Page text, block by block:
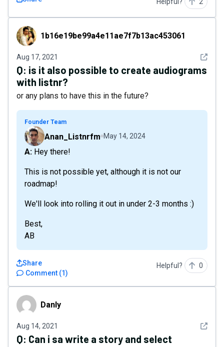
1b16e19be99a4e11ae7f7b13ac453061
1b16e19be99a4e11ae7f7b13ac453061
Aug 17, 2021 See
Q: is it also possible to create audiograms
with listnr?
or any plans to have this in the future?
Founder Team
Anan_Listnrfm May 14, 2024
A: Hey there!
This is not possible yet, although it is not our
roadmap!
We'll look into rolling it out in under 2-3 months :)
Best,
AB
Comment (1)
Share Helpful? 0
Danly Danly
Aug 14, 2021 See
Q: Can i sa write a story and select